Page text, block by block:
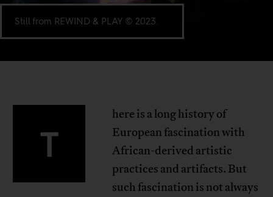
Still from REWIND & PLAY © 2023.
T
here is a long history of
European fascination with
African-derived artistic
practices and artifacts. But
such fascination is not always